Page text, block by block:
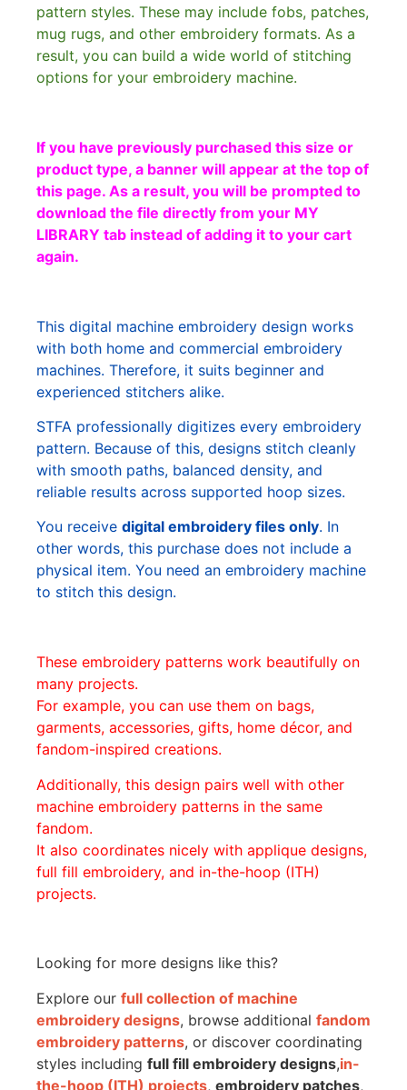
pattern styles. These may include fobs, patches,
mug rugs, and other embroidery formats. As a
result, you can build a wide world of stitching
options for your embroidery machine.
If you have previously purchased this size or
product type, a banner will appear at the top of
this page. As a result, you will be prompted to
download the file directly from your MY
LIBRARY tab instead of adding it to your cart
again.
This digital machine embroidery design works
with both home and commercial embroidery
machines. Therefore, it suits beginner and
experienced stitchers alike.
STFA professionally digitizes every embroidery
pattern. Because of this, designs stitch cleanly
with smooth paths, balanced density, and
reliable results across supported hoop sizes.
You receive digital embroidery files only. In
other words, this purchase does not include a
physical item. You need an embroidery machine
to stitch this design.
These embroidery patterns work beautifully on
many projects.
For example, you can use them on bags,
garments, accessories, gifts, home décor, and
fandom-inspired creations.
Additionally, this design pairs well with other
machine embroidery patterns in the same
fandom.
It also coordinates nicely with applique designs,
full fill embroidery, and in-the-hoop (ITH)
projects.
Looking for more designs like this?
Explore our full collection of machine
embroidery designs, browse additional fandom
embroidery patterns, or discover coordinating
styles including full fill embroidery designs,in-
the-hoop (ITH) projects, embroidery patches,